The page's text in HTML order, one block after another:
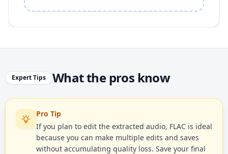
Expert Tips What the pros know
Pro Tip
If you plan to edit the extracted audio, FLAC is ideal
because you can make multiple edits and saves
without accumulating quality loss. Save your final